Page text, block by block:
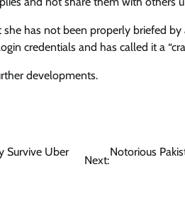
has not been properly briefed
credentials and has called it a
developments.
Survive Uber
Next:
Notorious